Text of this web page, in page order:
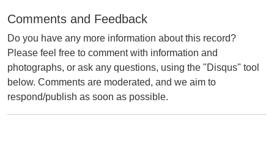
Comments and Feedback
Do you have any more information about this record?
Please feel free to comment with information and
photographs, or ask any questions, using the "Disqus" tool
below. Comments are moderated, and we aim to
respond/publish as soon as possible.